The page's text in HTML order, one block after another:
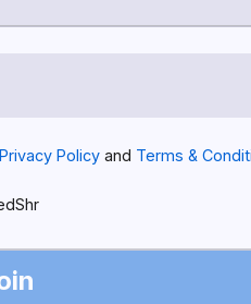
Privacy Policy and Terms &